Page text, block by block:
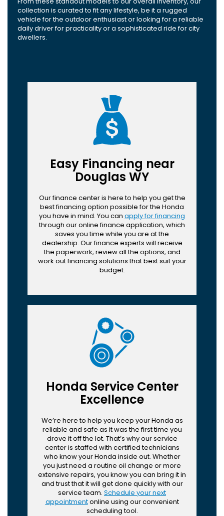
collection is curated to fit any lifestyle, be it a rugged
vehicle for the outdoor enthusiast or looking for a reliable
daily driver for practicality or a sophisticated ride for city
dwellers.
Easy Financing near
Douglas WY
Our finance center is here to help you get the
best financing option possible for the Honda
you have in mind. You can apply for financing
through our online finance application, which
saves you time while you are at the
dealership. Our finance experts will receive
the paperwork, review all the options, and
work out financing solutions that best suit your
budget.
Honda Service Center
Excellence
We’re here to help you keep your Honda as
reliable and safe as it was the first time you
drove it off the lot. That’s why our service
center is staffed with certified technicians
who know your Honda inside out. Whether
you just need a routine oil change or more
extensive repairs, you know you can bring it in
and trust that it will get done quickly with our
service team. Schedule your next
appointmentonline using our convenient
scheduling tool.